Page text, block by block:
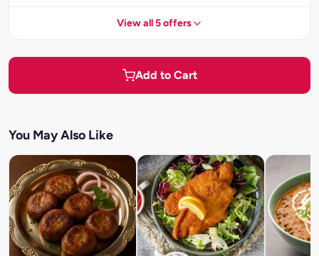
View all 5 offers
Add to Cart
You May Also Like